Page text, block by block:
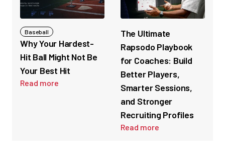
Baseball
Why Your Hardest-
Hit Ball Might Not Be
Your Best Hit
Read more
The Ultimate
Rapsodo Playbook
for Coaches: Build
Better Players,
Smarter Sessions,
and Stronger
Recruiting Profiles
Read more